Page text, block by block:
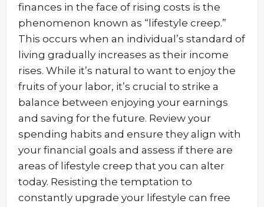
finances in the face of rising costs is the
phenomenon known as “lifestyle creep.”
This occurs when an individual’s standard of
living gradually increases as their income
rises. While it’s natural to want to enjoy the
fruits of your labor, it’s crucial to strike a
balance between enjoying your earnings
and saving for the future. Review your
spending habits and ensure they align with
your financial goals and assess if there are
areas of lifestyle creep that you can alter
today. Resisting the temptation to
constantly upgrade your lifestyle can free